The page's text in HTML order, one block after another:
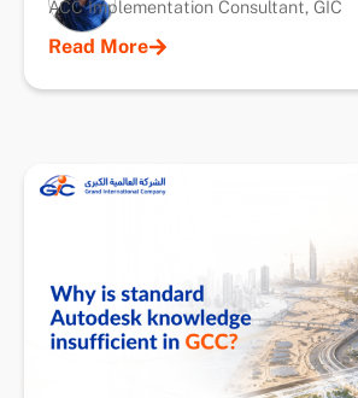
ACC Implementation Consultant, GIC
Read More